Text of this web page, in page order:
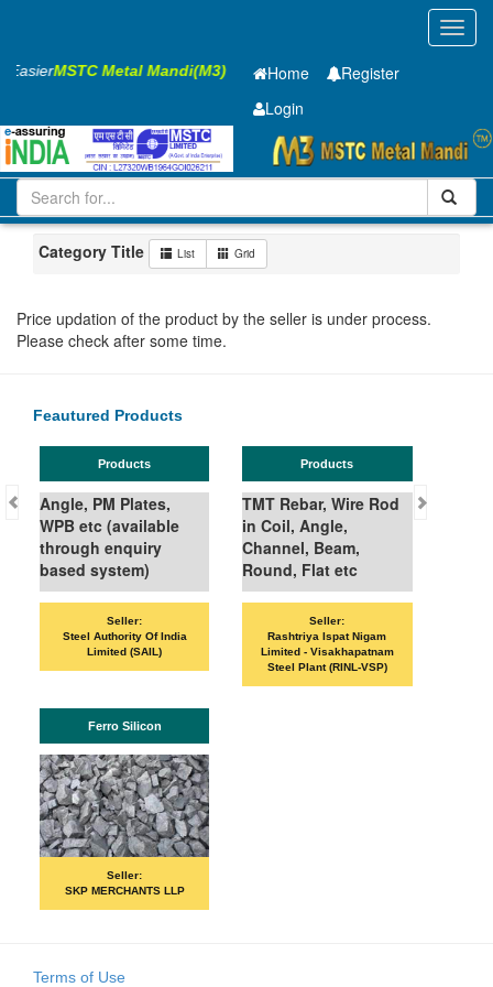
EasierMSTC Metal Mandi(M3) Home
Register
Login
Iron and Steel HR PLATE
10 x2000 x 6300mm
11-20
Maharashtra
Category Title List Grid
Price updation of the product by the seller is under process.
Please check after some time.
Feautured Products
PM Plates,
etc (available
enquiry
system)
Steel Authority Of India
Limited (SAIL)
TMT Rebar, Wire Rod
in Coil, Angle,
Channel, Beam,
Round, Flat etc
Rashtriya Ispat Nigam
Limited - Visakhapatnam
Steel Plant (RINL-VSP)
Ferro Silicon
SKP MERCHANTS LLP
Terms of Use